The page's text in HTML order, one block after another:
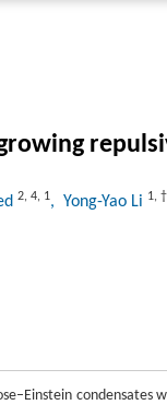
2, 4, 1, Yong-Yao Li 1, †
condensates